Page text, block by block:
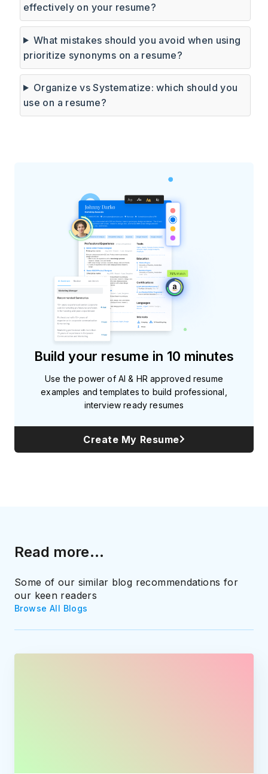
effectively on your resume?
What mistakes should you avoid when using
prioritize synonyms on a resume?
Organize vs Systematize: which should you
use on a resume?
Build your resume in 10 minutes
Use the power of AI & HR approved resume
examples and templates to build professional,
interview ready resumes
Create My Resume
Read more...
Some of our similar blog recommendations for
our keen readers
Browse All Blogs